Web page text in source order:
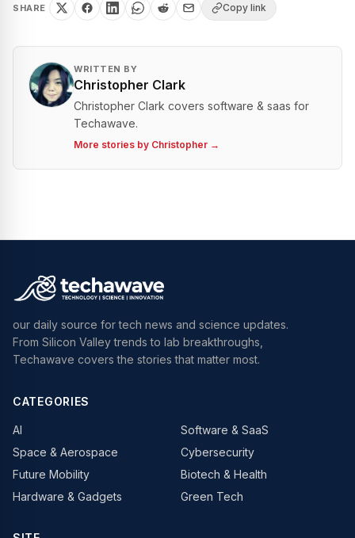
SHARE Copy link
WRITTEN BY
Christopher Clark
Christopher Clark covers software & saas for
Techawave.
More stories by Christopher →
our daily source for tech news and science updates.
From Silicon Valley trends to lab breakthroughs,
Techawave covers the stories that matter most.
CATEGORIES
AI
Software & SaaS
Space & Aerospace
Cybersecurity
Future Mobility
Biotech & Health
Hardware & Gadgets
Green Tech